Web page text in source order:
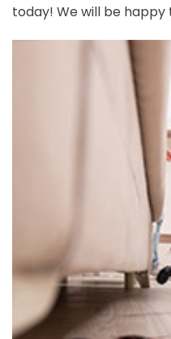
today! We will be